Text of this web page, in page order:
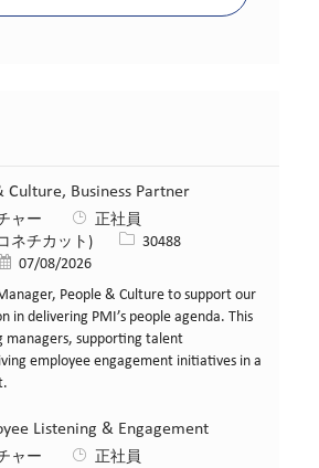
Culture, Business Partner
ャー
正社員
ネチカット) 求人ID30488
稿日
07/08/2026
People & Culture to support our
in delivering PMI’s people agenda. This
managers, supporting talent
employee engagement initiatives in a
Listening & Engagement
ャー
正社員